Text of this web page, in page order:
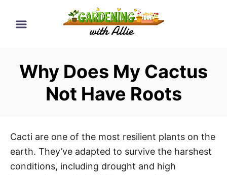
Why Does My Cactus
Not Have Roots
Cacti are one of the most resilient plants on the
earth. They’ve adapted to survive the harshest
conditions, including drought and high